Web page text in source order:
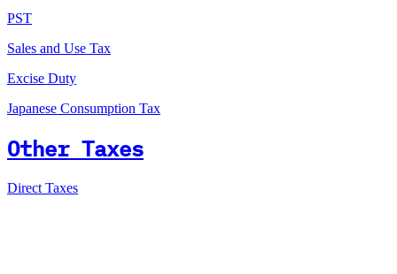
PST
Sales and Use Tax
Excise Duty
Japanese Consumption Tax
Other Taxes
Direct Taxes